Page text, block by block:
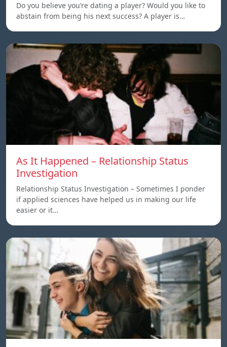
Do you believe you’re dating a player? Would you like to
abstain from being his next success? A player is…
As It Happened – Relationship Status
Investigation
Relationship Status Investigation – Sometimes I ponder
if applied sciences have helped us in making our life
easier or it…